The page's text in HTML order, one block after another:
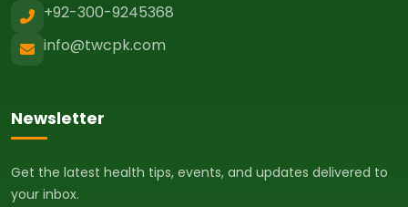
+92-300-9245368
info@twcpk.com
Newsletter
Get the latest health tips, events, and updates delivered to
your inbox.